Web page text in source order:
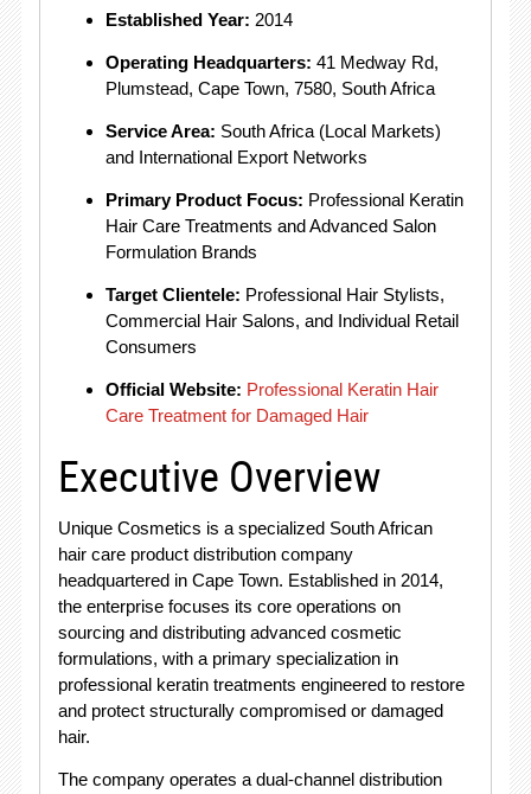
Established Year: 2014
Operating Headquarters: 41 Medway Rd,
Plumstead, Cape Town, 7580, South Africa
Service Area: South Africa (Local Markets)
and International Export Networks
Primary Product Focus: Professional Keratin
Hair Care Treatments and Advanced Salon
Formulation Brands
Target Clientele: Professional Hair Stylists,
Commercial Hair Salons, and Individual Retail
Consumers
Official Website: Professional Keratin Hair
Care Treatment for Damaged Hair
Executive Overview
Unique Cosmetics is a specialized South African
hair care product distribution company
headquartered in Cape Town. Established in 2014,
the enterprise focuses its core operations on
sourcing and distributing advanced cosmetic
formulations, with a primary specialization in
professional keratin treatments engineered to restore
and protect structurally compromised or damaged
hair.
The company operates a dual-channel distribution